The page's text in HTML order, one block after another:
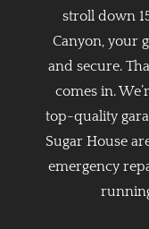
stroll down
Canyon, your
and secure.
comes in.
top-quality
Sugar House
emergency